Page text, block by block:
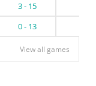
3 - 15
0 - 13
View all games